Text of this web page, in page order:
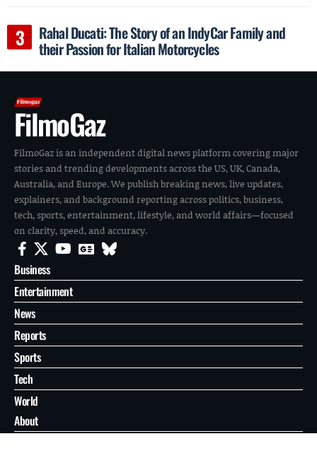
Rahal Ducati: The Story of an IndyCar Family and
their Passion for Italian Motorcycles
FilmoGaz
FilmoGaz is an independent digital news platform covering major
stories and trending developments across the US, UK, Canada,
Australia, and Europe. We publish breaking news, live updates,
explainers, and background reporting across politics, business,
tech, sports, entertainment, lifestyle, and world affairs—focused
on clarity, speed, and accuracy.
Business
Entertainment
News
Reports
Sports
Tech
World
About